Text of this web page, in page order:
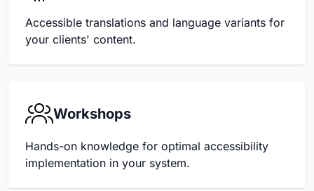
Accessible translations and language variants for
your clients' content.
Workshops
Hands-on knowledge for optimal accessibility
implementation in your system.